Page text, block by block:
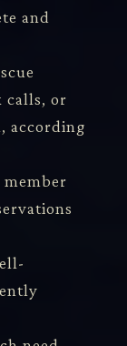
and
calls, or
according
member